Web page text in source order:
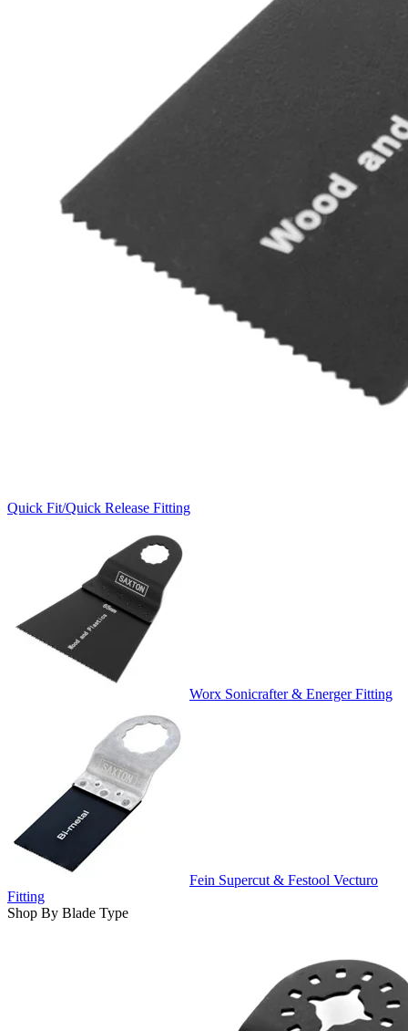
Quick Fit/Quick Release Fitting
Worx Sonicrafter & Energer Fitting
Fein Supercut & Festool Vecturo
Fitting
Shop By Blade Type